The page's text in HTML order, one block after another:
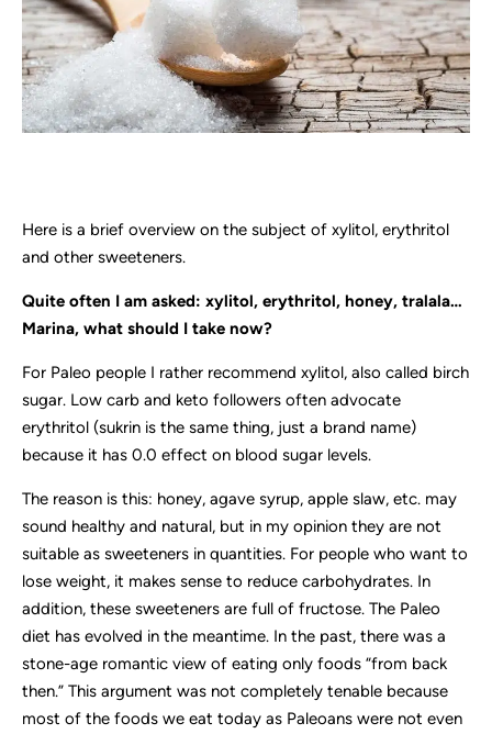
Here is a brief overview on the subject of xylitol, erythritol
and other sweeteners.
Quite often I am asked: xylitol, erythritol, honey, tralala…
Marina, what should I take now?
For Paleo people I rather recommend xylitol, also called birch
sugar. Low carb and keto followers often advocate
erythritol (sukrin is the same thing, just a brand name)
because it has 0.0 effect on blood sugar levels.
The reason is this: honey, agave syrup, apple slaw, etc. may
sound healthy and natural, but in my opinion they are not
suitable as sweeteners in quantities. For people who want to
lose weight, it makes sense to reduce carbohydrates. In
addition, these sweeteners are full of fructose. The Paleo
diet has evolved in the meantime. In the past, there was a
stone-age romantic view of eating only foods “from back
then.” This argument was not completely tenable because
most of the foods we eat today as Paleoans were not even